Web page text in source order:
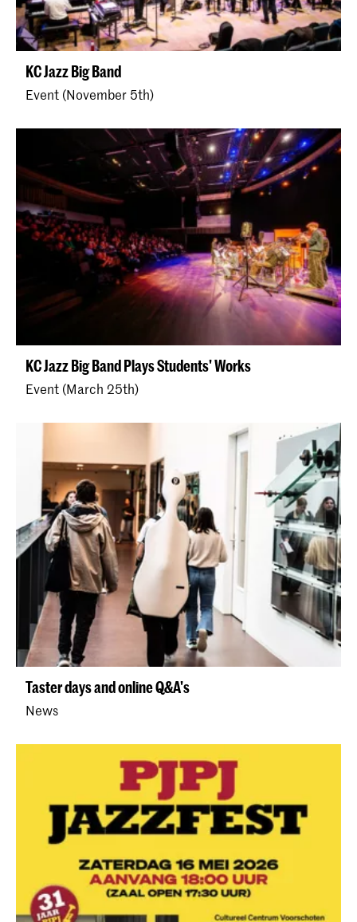
KC Jazz Big Band
Event (November 5th)
KC Jazz Big Band Plays Students' Works
Event (March 25th)
Taster days and online Q&A's
News